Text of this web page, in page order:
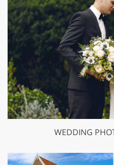
WEDDING